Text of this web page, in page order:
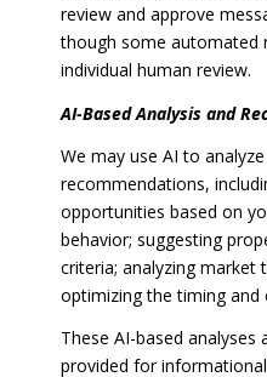
review and approve
though some automated
individual human review.
AI-Based Analysis and
We may use AI to
recommendations,
opportunities based on
behavior; suggesting
criteria; analyzing market
optimizing the timing
These AI-based
provided for